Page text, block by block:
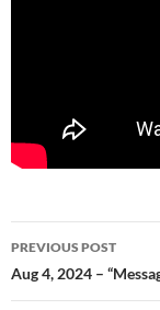
Post
navigation
PREVIOUS POST
Aug 4, 2024 –